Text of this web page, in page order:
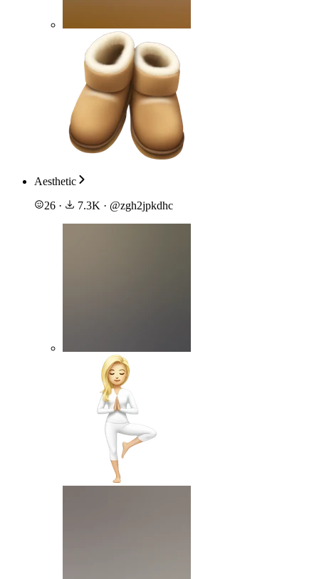
Aesthetic
26 · 7.3K · @zgh2jpkdhc